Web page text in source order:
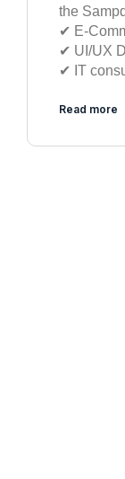
the
✔︎ E-
✔︎ UI/UX
✔︎ IT
Read more